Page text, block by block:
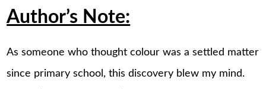
Author’s Note:
As someone who thought colour was a settled matter
since primary school, this discovery blew my mind.